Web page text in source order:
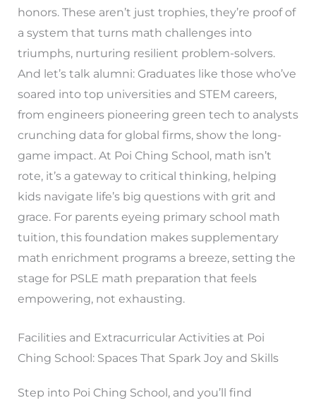
honors. These aren’t just trophies, they’re proof of
a system that turns math challenges into
triumphs, nurturing resilient problem-solvers.
And let’s talk alumni: Graduates like those who’ve
soared into top universities and STEM careers,
from engineers pioneering green tech to analysts
crunching data for global firms, show the long-
game impact. At Poi Ching School, math isn’t
rote, it’s a gateway to critical thinking, helping
kids navigate life’s big questions with grit and
grace. For parents eyeing primary school math
tuition, this foundation makes supplementary
math enrichment programs a breeze, setting the
stage for PSLE math preparation that feels
empowering, not exhausting.
Facilities and Extracurricular Activities at Poi
Ching School: Spaces That Spark Joy and Skills
Step into Poi Ching School, and you’ll find